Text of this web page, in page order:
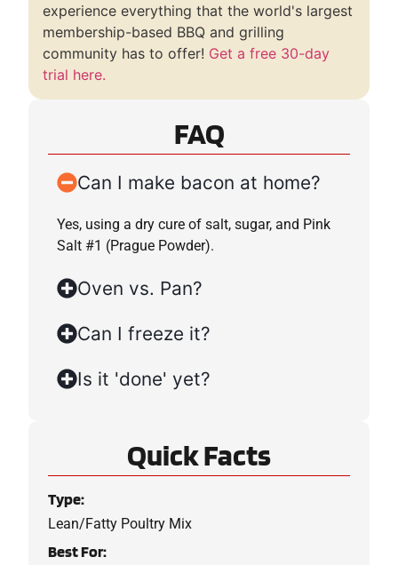
experience everything that the world's largest
membership-based BBQ and grilling
community has to offer! Get a free 30-day
trial here.
FAQ
Can I make bacon at home?
Yes, using a dry cure of salt, sugar, and Pink
Salt #1 (Prague Powder).
Oven vs. Pan?
Can I freeze it?
Is it 'done' yet?
Quick Facts
Type:
Lean/Fatty Poultry Mix
Best For: